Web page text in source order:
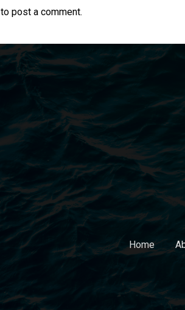
to post a comment.
Home